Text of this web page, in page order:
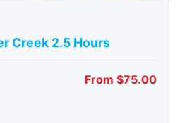
Creek 2.5 Hours
From $75.00